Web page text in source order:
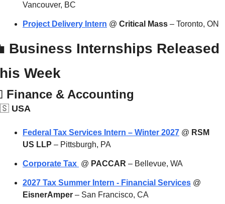
Vancouver, BC
Project Delivery Intern @ Critical Mass – Toronto, ON
Business Internships Released
Week
Finance & Accounting
USA
Federal Tax Services Intern – Winter 2027 @ RSM
US LLP – Pittsburgh, PA
Corporate Tax @ PACCAR – Bellevue, WA
2027 Tax Summer Intern - Financial Services
EisnerAmper – San Francisco, CA